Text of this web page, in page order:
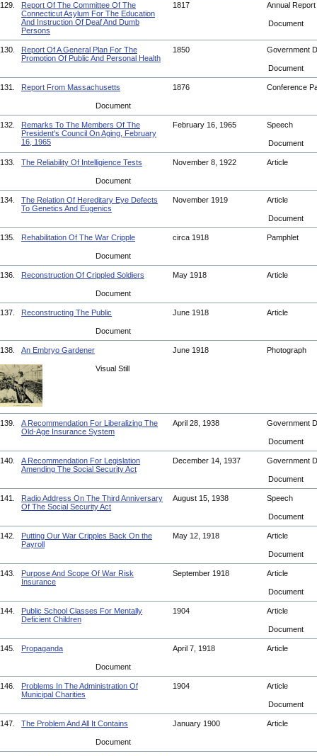
129.
Report Of The Committee Of The
Connecticut Asylum For The Education
And Instruction Of Deaf And Dumb
Persons
1817 Annual Report
Document
130.
Report Of A General Plan For The
Promotion Of Public And Personal Health
1850 Government
Document
131. Report From Massachusetts 1876 Conference
Document
132.
Remarks To The Members Of The
President's Council On Aging, February
16, 1965
February 16, 1965 Speech
Document
133. The Reliability Of Intelligience Tests November 8, 1922 Article
Document
134.
The Relation Of Hereditary Eye Defects
To Genetics And Eugenics
November 1919 Article
Document
135. Rehabilitation Of The War Cripple circa 1918 Pamphlet
Document
136. Reconstruction Of Crippled Soldiers May 1918 Article
Document
137. Reconstructing The Public June 1918 Article
Document
138. An Embryo Gardener June 1918 Photograph
Visual Still
139.
A Recommendation For Liberalizing The
Old-Age Insurance System
April 28, 1938 Government
Document
140.
A Recommendation For Legislation
Amending The Social Security Act
December 14, 1937 Government
Document
141.
Radio Address On The Third Anniversary
Of The Social Security Act
August 15, 1938 Speech
Document
142.
Putting Our War Cripples Back On the
Payroll
May 12, 1918 Article
Document
143.
Purpose And Scope Of War Risk
Insurance
September 1918 Article
Document
144.
Public School Classes For Mentally
Deficient Children
1904 Article
Document
145. Propaganda April 7, 1918 Article
Document
146.
Problems In The Administration Of
Municipal Charities
1904 Article
Document
147. The Problem And All It Contains January 1900 Article
Document